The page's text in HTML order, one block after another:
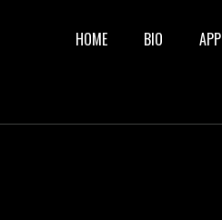
HOME BIO